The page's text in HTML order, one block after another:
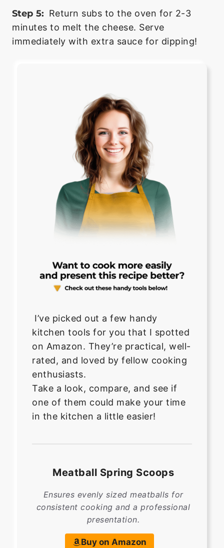
Step 5: Return subs to the oven for 2-3
minutes to melt the cheese. Serve
immediately with extra sauce for dipping!
I’ve picked out a few handy
kitchen tools for you that I spotted
on Amazon. They’re practical, well-
rated, and loved by fellow cooking
enthusiasts.
Take a look, compare, and see if
one of them could make your time
in the kitchen a little easier!
Meatball Spring Scoops
Ensures evenly sized meatballs for
consistent cooking and a professional
presentation.
Buy on Amazon